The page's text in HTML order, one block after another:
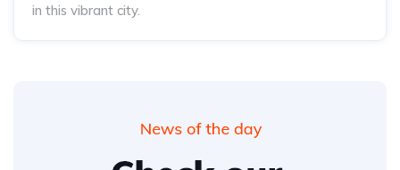
in this vibrant city.